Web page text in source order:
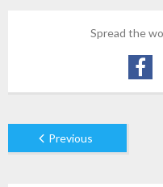
Spread the
Previous